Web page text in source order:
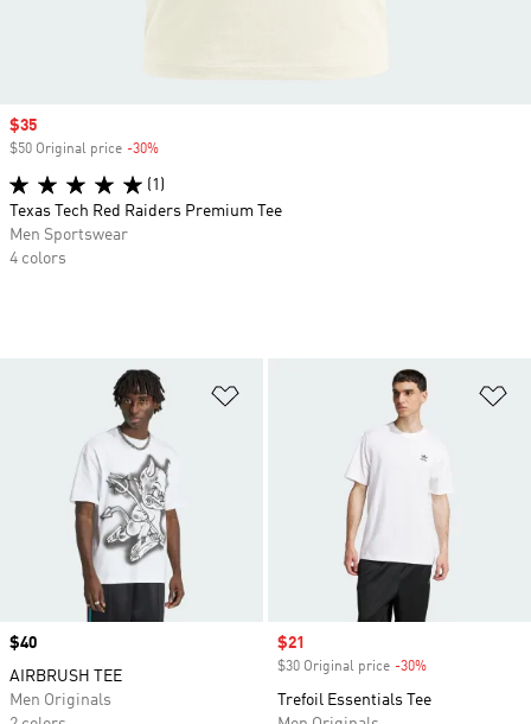
Price
$40
AIRBRUSH TEE
Men Originals
Sale price
$21
$30 Original price -30%
Trefoil Essentials Tee
Sale price
$35
$50 Original price -30%
(1)
Texas Tech Red Raiders Premium Tee
Men Sportswear
4 colors